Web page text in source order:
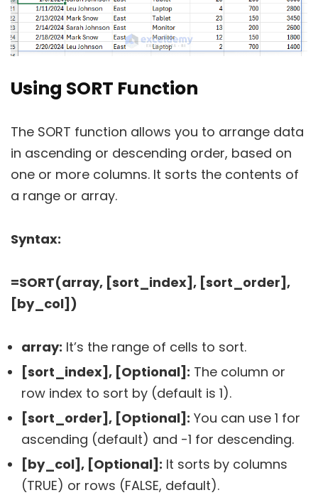
Using SORT Function
The SORT function allows you to arrange data
in ascending or descending order, based on
one or more columns. It sorts the contents of
a range or array.
Syntax:
=SORT(array, [sort_index], [sort_order],
[by_col])
array: It’s the range of cells to sort.
[sort_index], [Optional]: The column or
row index to sort by (default is 1).
[sort_order], [Optional]: You can use 1 for
ascending (default) and -1 for descending.
[by_col], [Optional]: It sorts by columns
(TRUE) or rows (FALSE, default).